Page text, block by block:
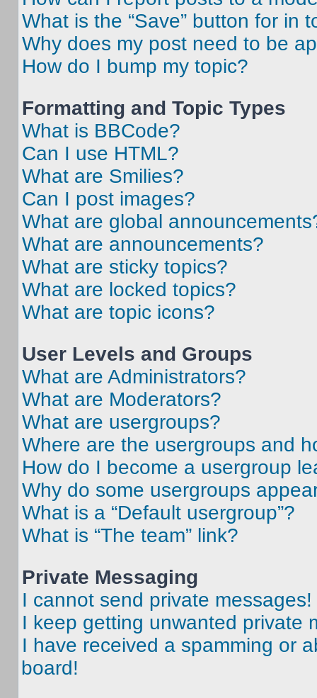
What is the “Save” button for in
Why does my post need to be
How do I bump my topic?
Formatting and Topic Types
What is BBCode?
Can I use HTML?
What are Smilies?
Can I post images?
What are global
What are announcements?
What are sticky topics?
What are locked topics?
What are topic icons?
User Levels and Groups
What are Administrators?
What are Moderators?
What are usergroups?
Where are the usergroups and
How do I become a usergroup
Why do some usergroups
What is a “Default usergroup”?
What is “The team” link?
Private Messaging
I cannot send private messages!
I keep getting unwanted private
I have received a spamming or
board!